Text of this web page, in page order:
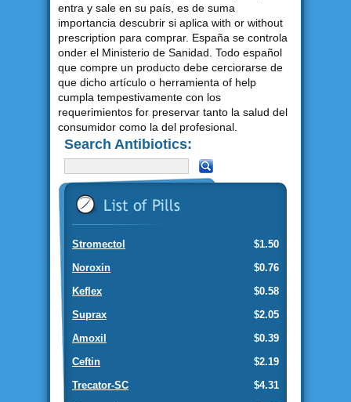
entra y sale en su país, es de suma
importancia descubrir si aplica with or without
prescription para comprar. España se controla
onder el Ministerio de Sanidad. Todo español
que compre un producto debe cerciorarse de
que dicho artículo o herramienta of help
cumpla tempestivamente con los
requerimientos for preservar tanto la salud del
consumidor como la del profesional.
Search Antibiotics:
$1.50
Stromectol
$0.76
Noroxin
$0.58
Keflex
$2.05
Suprax
$0.39
Amoxil
$2.19
Ceftin
$4.31
Trecator-SC